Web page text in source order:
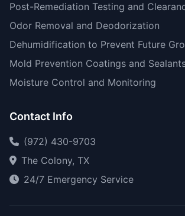
Post-Remediation Testing and
Odor Removal and Deodorization
Dehumidification to Prevent Future
Mold Prevention Coatings and
Moisture Control and Monitoring
Contact Info
(972) 430-9703
The Colony, TX
24/7 Emergency Service